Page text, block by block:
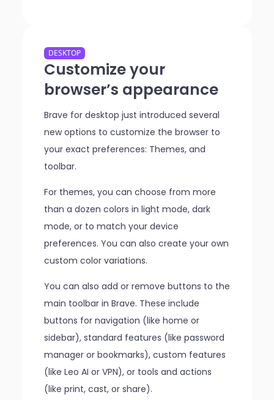
Customize your
browser’s appearance
DESKTOP
Brave for desktop just introduced several
new options to customize the browser to
your exact preferences: Themes, and
toolbar.
For themes, you can choose from more
than a dozen colors in light mode, dark
mode, or to match your device
preferences. You can also create your own
custom color variations.
You can also add or remove buttons to the
main toolbar in Brave. These include
buttons for navigation (like home or
sidebar), standard features (like password
manager or bookmarks), custom features
(like Leo AI or VPN), or tools and actions
(like print, cast, or share).